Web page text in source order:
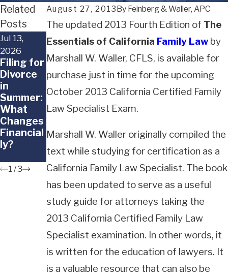
August 27, 2013By Feinberg & Waller, APC
The updated 2013 Fourth Edition of The
Essentials of California Family Lawby
Marshall W. Waller, CFLS, is available for
purchase just in time for the upcoming
October 2013 California Certified Family
Law Specialist Exam.
Marshall W. Waller originally compiled the
text while studying for certification as a
California Family Law Specialist. The book
has been updated to serve as a useful
study guide for attorneys taking the
2013 California Certified Family Law
Specialist examination. In other words, it
is written for the education of lawyers. It
is a valuable resource that can also be
Related
Posts
Jul 13,
2026
Filing for
Divorce
in
Summer:
What
Changes
Financial
ly?
Jun 29,
When a
Child
Doesn't
Want to
Go Back
Other
Jun 18,
What
Happens
to
Frozen
Embryos
Californi
Divorce?
1 /3